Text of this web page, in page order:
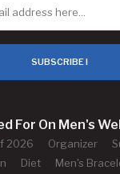
SUBSCRIBE !
For On Men's
2026 Organizer
Diet
Men's